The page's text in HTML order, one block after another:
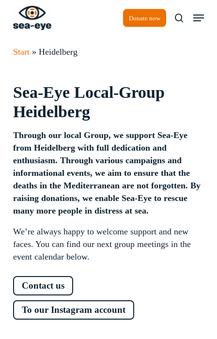
main
Donate now search
Menu
Start» Heidelberg
Sea-Eye Local-Group
Heidelberg
Through our local Group, we support Sea-Eye
from Heidelberg with full dedication and
enthusiasm. Through various campaigns and
informational events, we aim to ensure that the
deaths in the Mediterranean are not forgotten. By
raising donations, we enable Sea-Eye to rescue
many more people in distress at sea.
We’re always happy to welcome support and new
faces. You can find our next group meetings in the
event calendar below.
Contact us
To our Instagram account